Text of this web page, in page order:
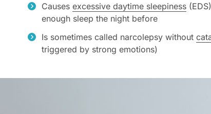
Causes excessive daytime sleepiness
enough sleep the night before
Is sometimes called narcolepsy without
triggered by strong emotions)